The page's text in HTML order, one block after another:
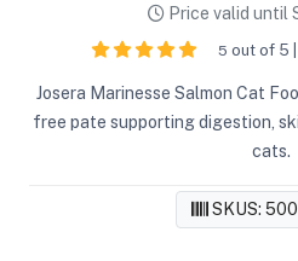
Price valid until
5 out of 5 |
Josera Marinesse Salmon Cat
free pate supporting digestion,
cats.
SKUS: